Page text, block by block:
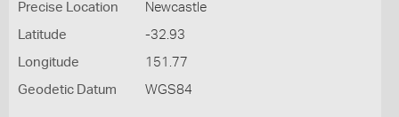
Precise Location Newcastle
Latitude -32.93
Longitude 151.77
Geodetic Datum WGS84